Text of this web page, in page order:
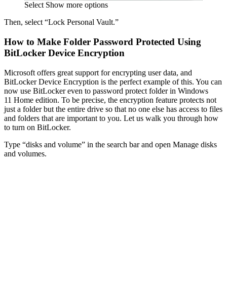
Select Show more options
Then, select “Lock Personal Vault.”
How to Make Folder Password Protected Using
BitLocker Device Encryption
Microsoft offers great support for encrypting user data, and
BitLocker Device Encryption is the perfect example of this. You can
now use BitLocker even to password protect folder in Windows
11 Home edition. To be precise, the encryption feature protects not
just a folder but the entire drive so that no one else has access to files
and folders that are important to you. Let us walk you through how
to turn on BitLocker.
Type “disks and volume” in the search bar and open Manage disks
and volumes.